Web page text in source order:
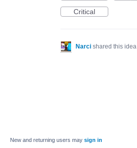
Critical
Narci shared this idea
New and returning users may sign in